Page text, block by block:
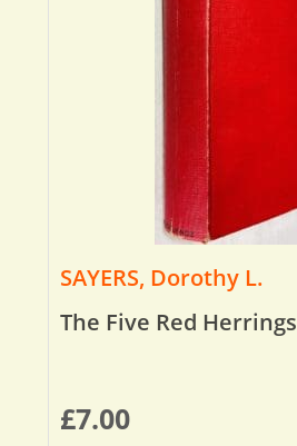
SAYERS, Dorothy L.
The Five Red Herrings
£7.00